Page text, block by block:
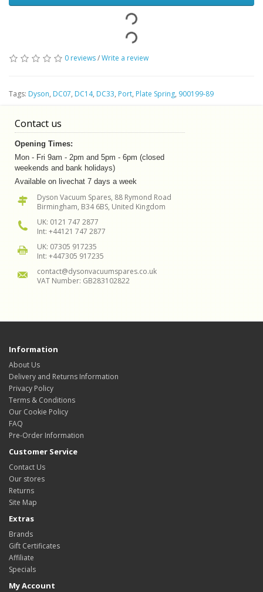
0 reviews/Write a review
Tags: Dyson, DC07, DC14, DC33, Port, Plate Spring, 900199-89
Contact us
Opening Times:
Mon - Fri 9am - 2pm and 5pm - 6pm (closed
weekends and bank holidays)
Available on livechat 7 days a week
Dyson Vacuum Spares, 88 Rymond Road
Birmingham, B34 6BS, United Kingdom
UK: 0121 747 2877
Int: +44121 747 2877
UK: 07305 917235
Int: +447305 917235
contact@dysonvacuumspares.co.uk
VAT Number: GB283102822
Information
About Us
Delivery and Returns Information
Privacy Policy
Terms & Conditions
Our Cookie Policy
FAQ
Pre-Order Information
Customer Service
Contact Us
Our stores
Returns
Site Map
Extras
Brands
Gift Certificates
Affiliate
Specials
My Account